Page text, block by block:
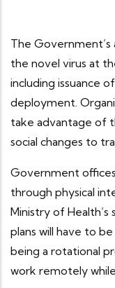
The Government’s
the novel virus at
including issuance
deployment.
take advantage of
social changes to
Government
through physical
Ministry of Health’s
plans will have to
being a rotational
work remotely